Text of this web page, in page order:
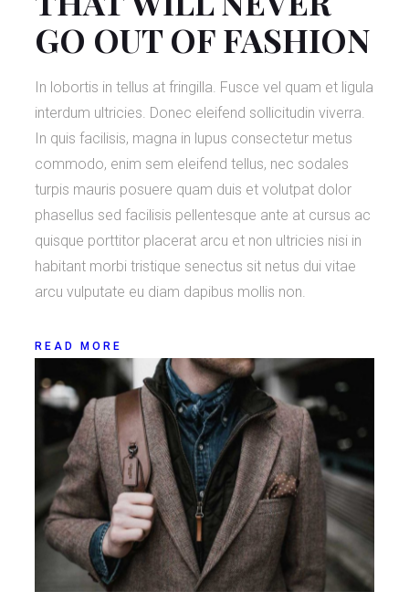
GO OUT OF FASHION
In lobortis in tellus at fringilla. Fusce vel quam et ligula
interdum ultricies. Donec eleifend sollicitudin viverra.
In quis facilisis, magna in lupus consectetur metus
commodo, enim sem eleifend tellus, nec sodales
turpis mauris posuere quam duis et volutpat dolor
phasellus sed facilisis pellentesque ante at cursus ac
quisque porttitor placerat arcu et non ultricies nisi in
habitant morbi tristique senectus sit netus dui vitae
arcu vulputate eu diam dapibus mollis non.
READ MORE